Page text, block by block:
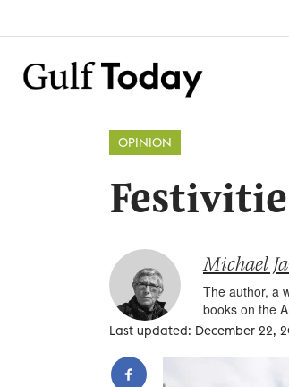
OPINION
Michael
The author, a
books on the
Last updated: December 22,